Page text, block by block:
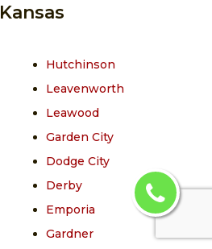
Kansas
Hutchinson
Leavenworth
Leawood
Garden City
Dodge City
Derby
Emporia
Gardner